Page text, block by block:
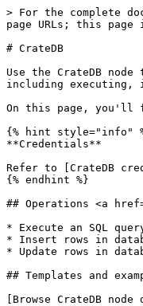
> For the complete
page URLs; this
# CrateDB
Use the CrateDB
including executing,
On this page, you'll
{% hint style="info"
**Credentials**
Refer to [CrateDB
{% endhint %}
## Operations <a
* Execute an SQL
* Insert rows in
* Update rows in
## Templates and
[Browse CrateDB